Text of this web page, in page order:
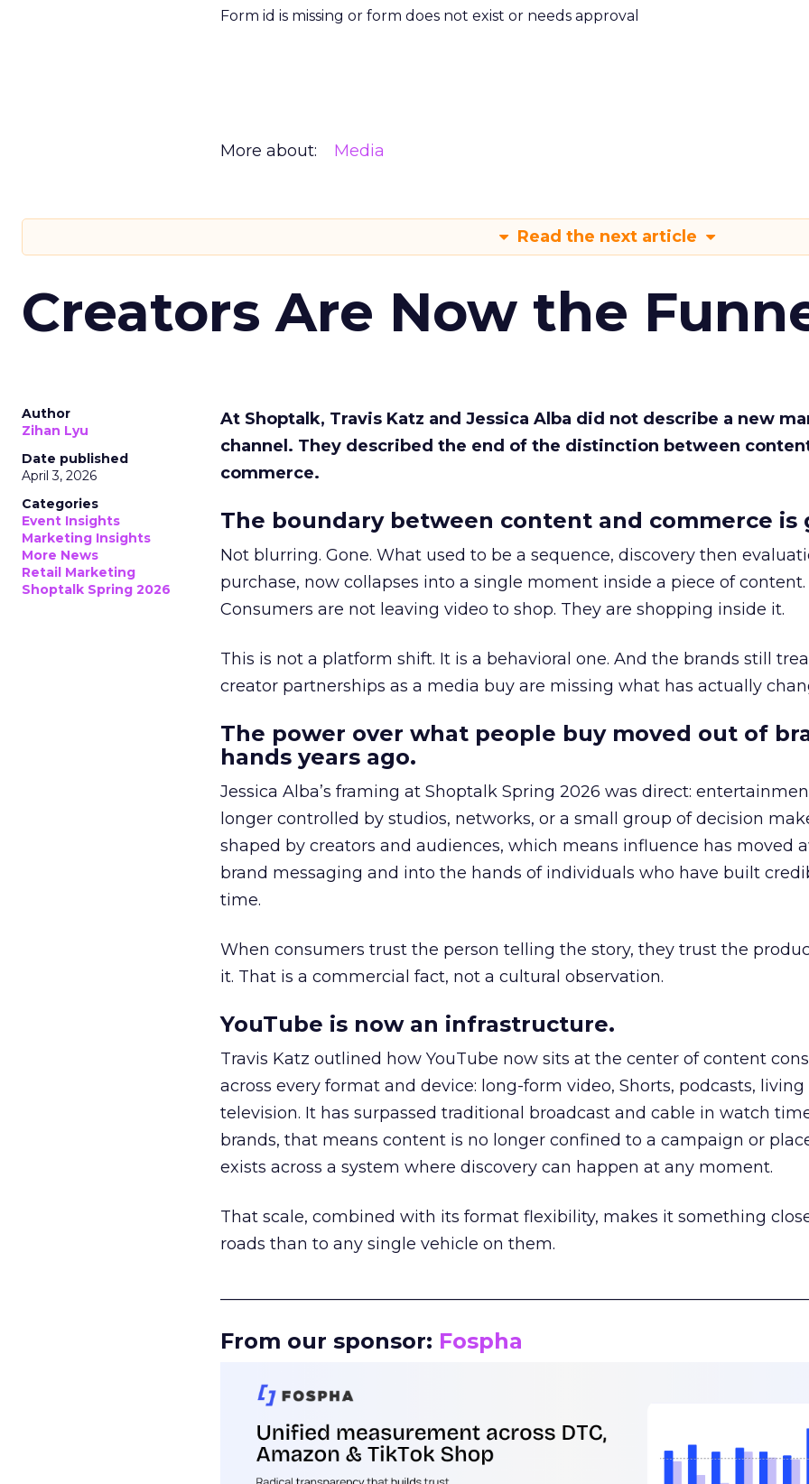
Form id is missing or form does not exist or needs approval
More about: Media
Read the next article
Creators Are Now the
Author
Zihan Lyu
Date published
April 3, 2026
Categories
Event Insights
Marketing Insights
More News
Retail Marketing
Shoptalk Spring 2026
At Shoptalk, Travis Katz and Jessica Alba did not describe a new
channel. They described the end of the distinction between
commerce.
The boundary between content and commerce is
Not blurring. Gone. What used to be a sequence, discovery then
purchase, now collapses into a single moment inside a piece of content.
Consumers are not leaving video to shop. They are shopping inside it.
This is not a platform shift. It is a behavioral one. And the brands still
creator partnerships as a media buy are missing what has actually
The power over what people buy moved out of
hands years ago.
Jessica Alba’s framing at Shoptalk Spring 2026 was direct:
longer controlled by studios, networks, or a small group of decision
shaped by creators and audiences, which means influence has moved
brand messaging and into the hands of individuals who have built
time.
When consumers trust the person telling the story, they trust the
it. That is a commercial fact, not a cultural observation.
YouTube is now an infrastructure.
Travis Katz outlined how YouTube now sits at the center of content
across every format and device: long-form video, Shorts, podcasts,
television. It has surpassed traditional broadcast and cable in watch
brands, that means content is no longer confined to a campaign or
exists across a system where discovery can happen at any moment.
That scale, combined with its format flexibility, makes it something
roads than to any single vehicle on them.
From our sponsor: Fospha